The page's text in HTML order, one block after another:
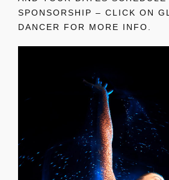
SPONSORSHIP – CLICK ON
DANCER FOR MORE INFO.